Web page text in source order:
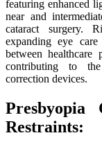
featuring enhanced
near and
cataract surgery.
expanding eye care
between healthcare
contributing to
correction devices.
Presbyopia
Restraints: